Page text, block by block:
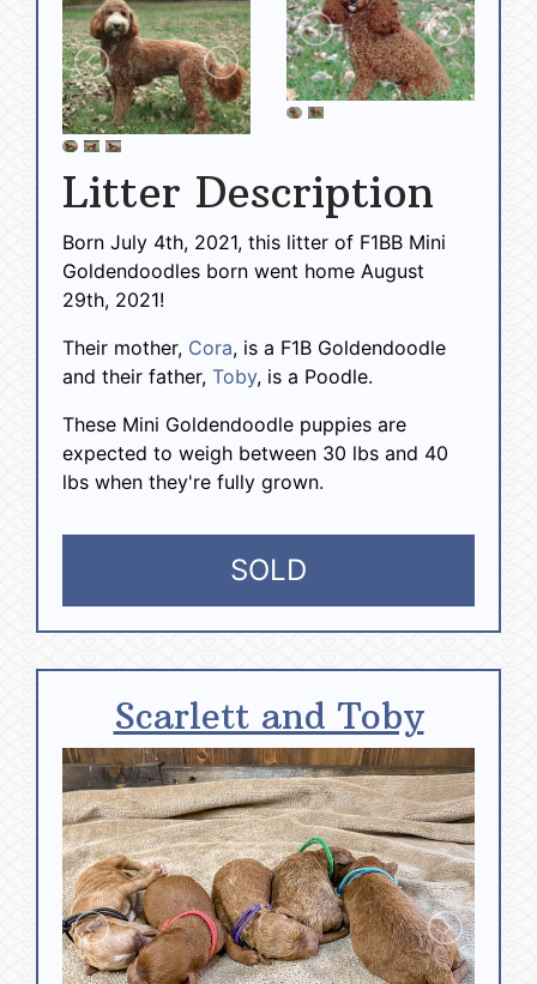
Litter Description
Born July 4th, 2021, this litter of F1BB Mini
Goldendoodles born went home August
29th, 2021!
Their mother, Cora, is a F1B Goldendoodle
and their father, Toby, is a Poodle.
These Mini Goldendoodle puppies are
expected to weigh between 30 lbs and 40
lbs when they're fully grown.
SOLD
Scarlett and Toby